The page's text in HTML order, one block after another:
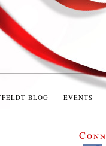
BLOG EVENTS